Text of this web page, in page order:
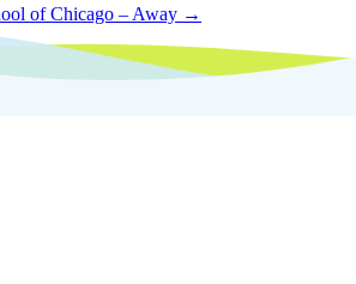
of Chicago – Away →